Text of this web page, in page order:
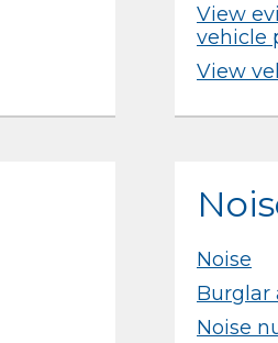
View
vehicle
View
Noise
Burglar
Noise